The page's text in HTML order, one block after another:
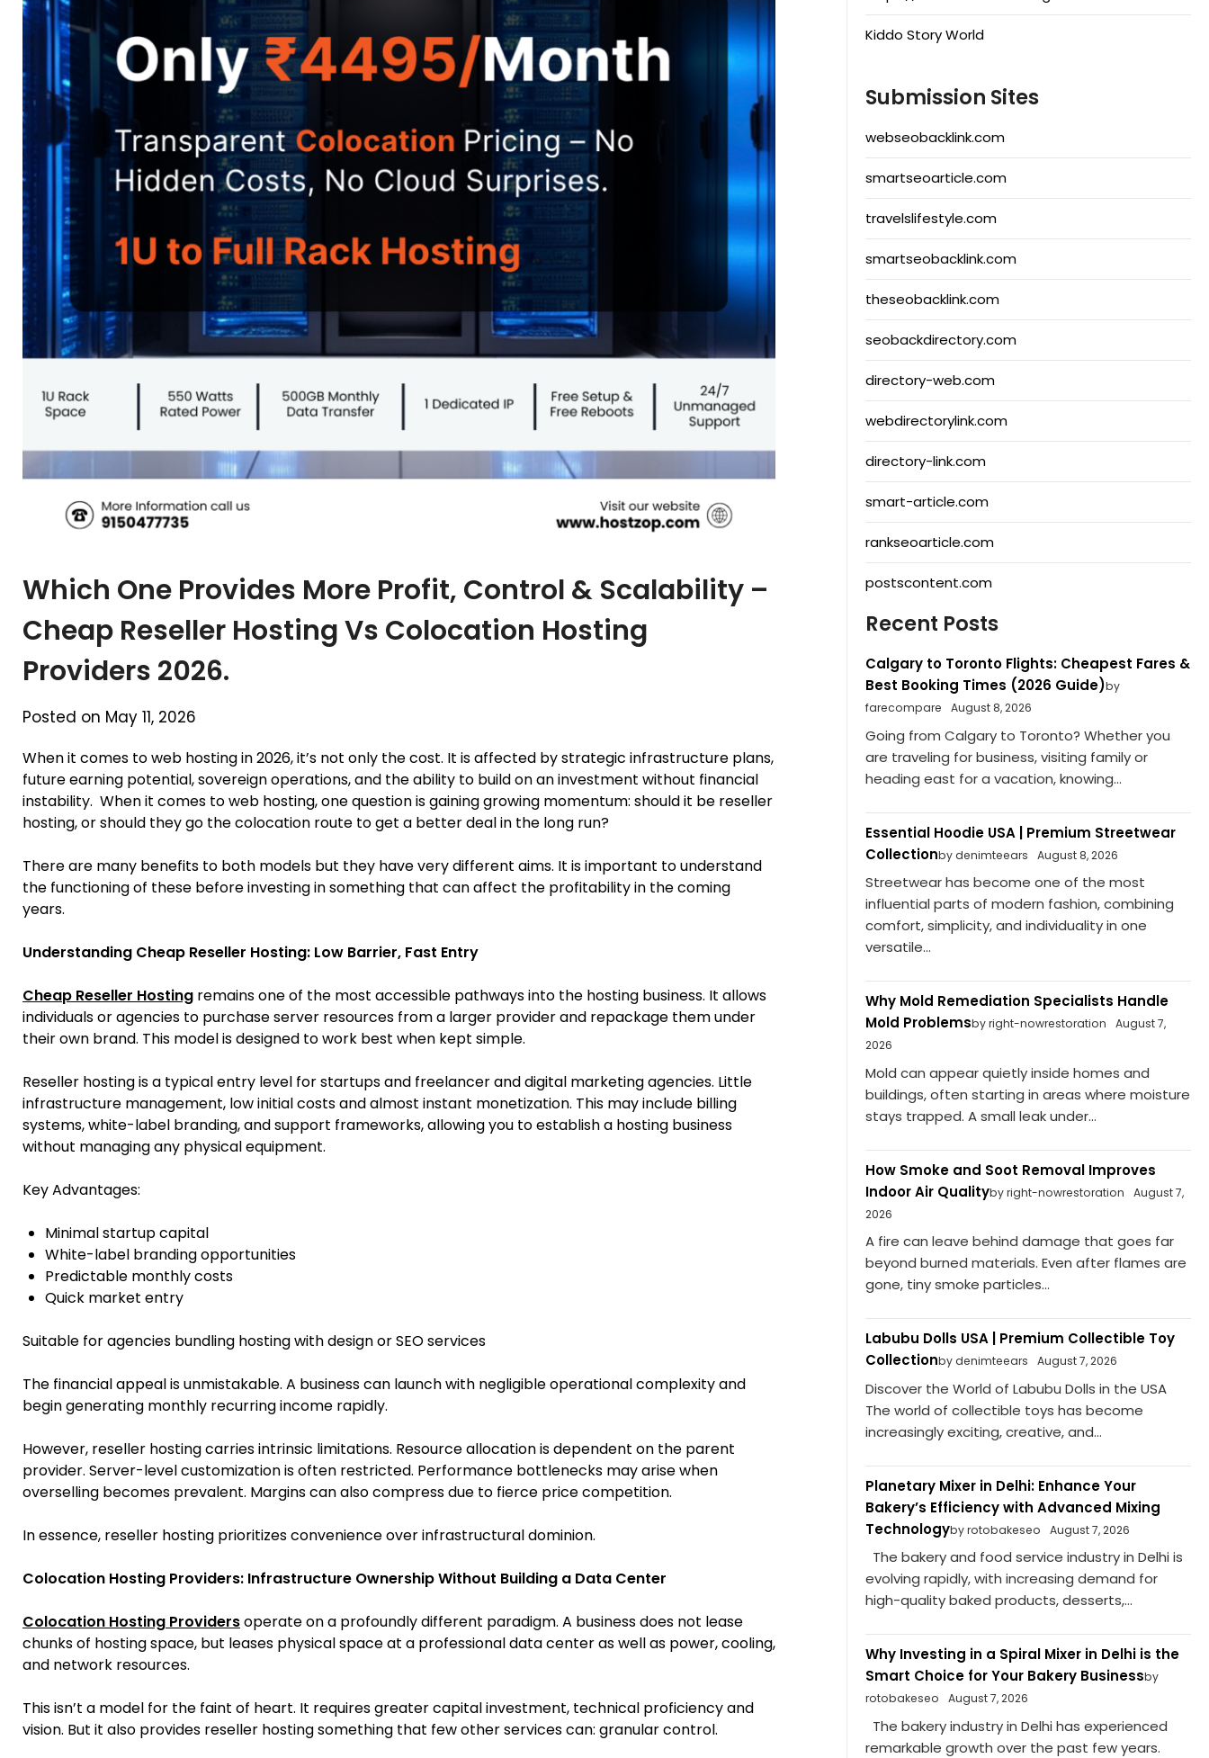
Which One Provides More Profit, Control & Scalability –
Cheap Reseller Hosting Vs Colocation Hosting
Providers 2026.
Posted on May 11, 2026
When it comes to web hosting in 2026, it’s not only the cost. It is affected by strategic infrastructure plans,
future earning potential, sovereign operations, and the ability to build on an investment without financial
instability. When it comes to web hosting, one question is gaining growing momentum: should it be reseller
hosting, or should they go the colocation route to get a better deal in the long run?
There are many benefits to both models but they have very different aims. It is important to understand
the functioning of these before investing in something that can affect the profitability in the coming
years.
Understanding Cheap Reseller Hosting: Low Barrier, Fast Entry
Cheap Reseller Hosting remains one of the most accessible pathways into the hosting business. It allows
individuals or agencies to purchase server resources from a larger provider and repackage them under
their own brand. This model is designed to work best when kept simple.
Reseller hosting is a typical entry level for startups and freelancer and digital marketing agencies. Little
infrastructure management, low initial costs and almost instant monetization. This may include billing
systems, white-label branding, and support frameworks, allowing you to establish a hosting business
without managing any physical equipment.
Key Advantages:
Minimal startup capital
White-label branding opportunities
Predictable monthly costs
Quick market entry
Suitable for agencies bundling hosting with design or SEO services
The financial appeal is unmistakable. A business can launch with negligible operational complexity and
begin generating monthly recurring income rapidly.
However, reseller hosting carries intrinsic limitations. Resource allocation is dependent on the parent
provider. Server-level customization is often restricted. Performance bottlenecks may arise when
overselling becomes prevalent. Margins can also compress due to fierce price competition.
In essence, reseller hosting prioritizes convenience over infrastructural dominion.
Colocation Hosting Providers: Infrastructure Ownership Without Building a Data Center
Colocation Hosting Providersoperate on a profoundly different paradigm. A business does not lease
chunks of hosting space, but leases physical space at a professional data center as well as power, cooling,
and network resources.
This isn’t a model for the faint of heart. It requires greater capital investment, technical proficiency and
vision. But it also provides reseller hosting something that few other services can: granular control.
Kiddo Story World
Submission Sites
webseobacklink.com
smartseoarticle.com
travelslifestyle.com
smartseobacklink.com
theseobacklink.com
seobackdirectory.com
directory-web.com
webdirectorylink.com
directory-link.com
smart-article.com
rankseoarticle.com
postscontent.com
Recent Posts
Calgary to Toronto Flights: Cheapest Fares &
Best Booking Times (2026 Guide)by
farecompare
August 8, 2026
Going from Calgary to Toronto? Whether you
are traveling for business, visiting family or
heading east for a vacation, knowing...
Essential Hoodie USA | Premium Streetwear
Collectionby denimteears August 8, 2026
Streetwear has become one of the most
influential parts of modern fashion, combining
comfort, simplicity, and individuality in one
versatile...
Why Mold Remediation Specialists Handle
Mold Problemsby right-nowrestoration
August 7,
2026
Mold can appear quietly inside homes and
buildings, often starting in areas where moisture
stays trapped. A small leak under...
How Smoke and Soot Removal Improves
Indoor Air Qualityby right-nowrestoration
August 7,
2026
A fire can leave behind damage that goes far
beyond burned materials. Even after flames are
gone, tiny smoke particles...
Labubu Dolls USA | Premium Collectible Toy
Collectionby denimteears August 7, 2026
Discover the World of Labubu Dolls in the USA
The world of collectible toys has become
increasingly exciting, creative, and...
Planetary Mixer in Delhi: Enhance Your
Bakery’s Efficiency with Advanced Mixing
Technologyby rotobakeseo August 7, 2026
The bakery and food service industry in Delhi is
evolving rapidly, with increasing demand for
high-quality baked products, desserts,...
Why Investing in a Spiral Mixer in Delhi is the
Smart Choice for Your Bakery Businessby
rotobakeseo
August 7, 2026
The bakery industry in Delhi has experienced
remarkable growth over the past few years.